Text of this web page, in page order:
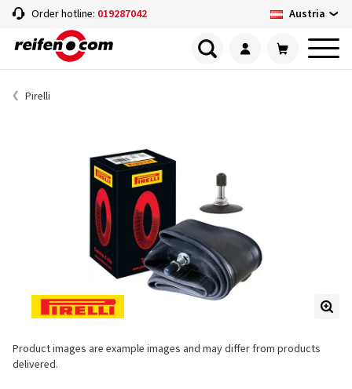
Order hotline: 019287042 Austria
Pirelli
Product images are example images and may differ from products
delivered.